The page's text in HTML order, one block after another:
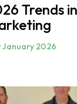
Trends
January 2026